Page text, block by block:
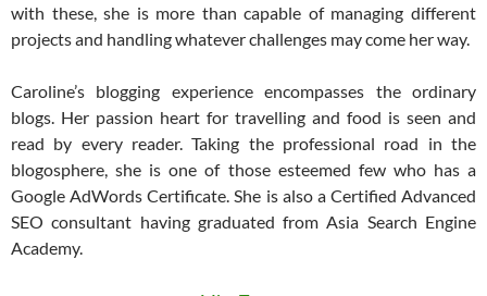
with these, she is more than capable of managing different
projects and handling whatever challenges may come her way.
Caroline’s blogging experience encompasses the ordinary
blogs. Her passion heart for travelling and food is seen and
read by every reader. Taking the professional road in the
blogosphere, she is one of those esteemed few who has a
Google AdWords Certificate. She is also a Certified Advanced
SEO consultant having graduated from Asia Search Engine
Academy.